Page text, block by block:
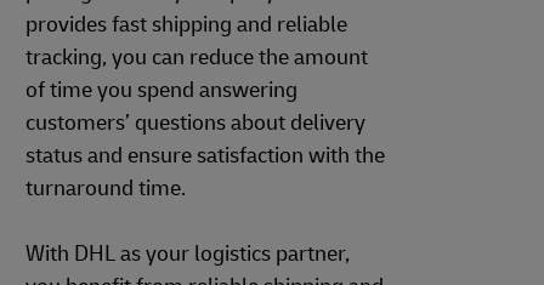
provides fast shipping and reliable
tracking, you can reduce the amount
of time you spend answering
customers’ questions about delivery
status and ensure satisfaction with the
turnaround time.
With DHL as your logistics partner,